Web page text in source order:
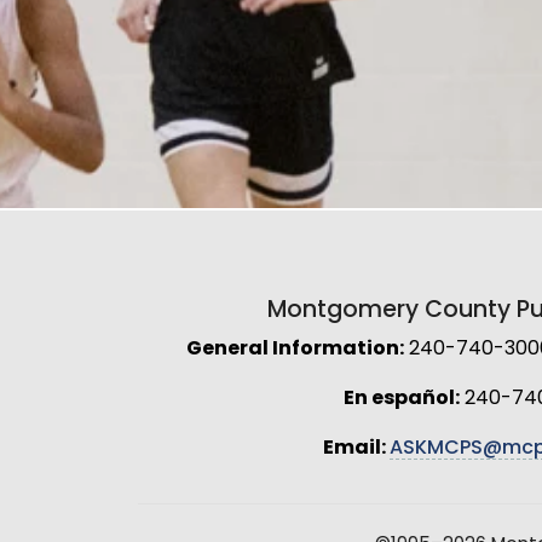
Montgomery County
General Information: 240-740-
En español:240-
Email: